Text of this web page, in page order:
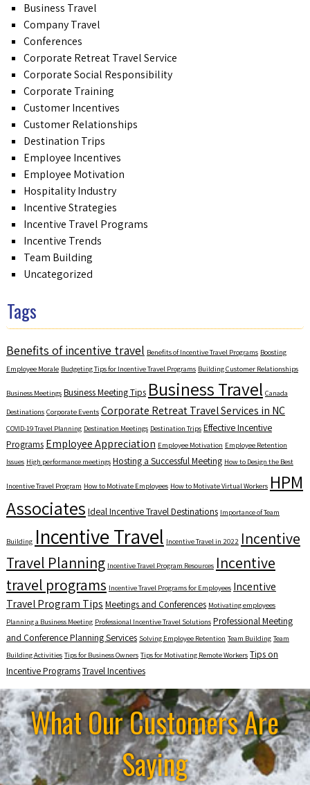
Business Travel
Company Travel
Conferences
Corporate Retreat Travel Service
Corporate Social Responsibility
Corporate Training
Customer Incentives
Customer Relationships
Destination Trips
Employee Incentives
Employee Motivation
Hospitality Industry
Incentive Strategies
Incentive Travel Programs
Incentive Trends
Team Building
Uncategorized
Tags
Benefits of incentive travel Benefits of Incentive Travel Programs Boosting
Employee Morale Budgeting Tips for Incentive Travel Programs Building Customer Relationships
Business Meetings Business Meeting Tips Business Travel Canada
Destinations Corporate Events Corporate Retreat Travel Services in NC
COVID-19 Travel Planning Destination Meetings Destination Trips Effective Incentive
Programs Employee Appreciation Employee Motivation Employee Retention
Issues High performance meetings Hosting a Successful Meeting How to Design the Best
Incentive Travel Program How to Motivate Employees How to Motivate Virtual Workers HPM
Associates Ideal Incentive Travel Destinations Importance of Team
Building Incentive Travel Incentive Travel in 2022 Incentive
Travel Planning Incentive Travel Program Resources Incentive
travel programs Incentive Travel Programs for Employees Incentive
Travel Program Tips Meetings and Conferences Motivating employees
Planning a Business Meeting Professional Incentive Travel Solutions Professional Meeting
and Conference Planning Services Solving Employee Retention Team Building Team
Building Activities Tips for Business Owners Tips for Motivating Remote Workers Tips on
Incentive ProgramsTravel Incentives
What Our Customers Are
Saying